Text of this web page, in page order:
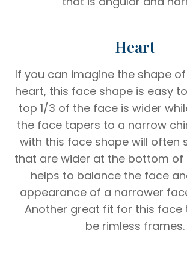
Heart
If you can imagine the shape
heart, this face shape is easy
top 1/3 of the face is wider
the face tapers to a narrow
with this face shape will often
that are wider at the bottom of
helps to balance the face
appearance of a narrower
Another great fit for this face
be rimless frames.